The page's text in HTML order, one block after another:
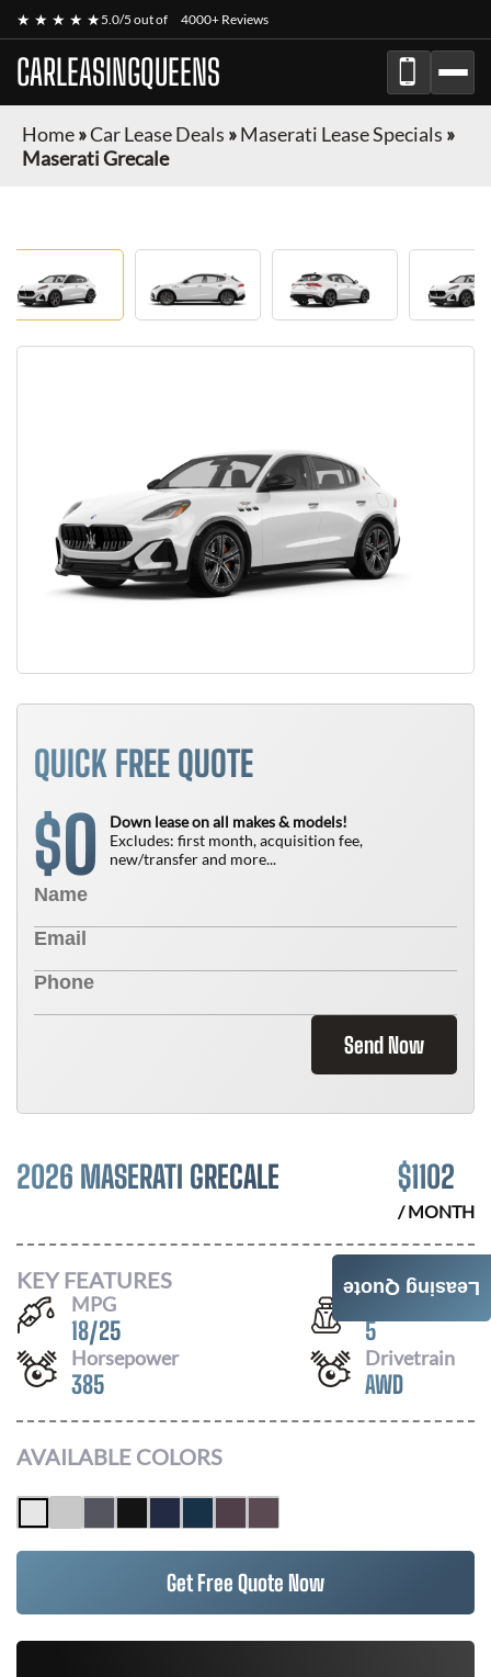
★ ★ ★ ★ ★5.0/5 out of 4000+ Reviews
CARLEASINGQUEENS
Home»Car Lease Deals »Maserati Lease Specials »
Maserati Grecale
QUICK FREE QUOTE
$0
Down lease on all makes & models!
Excludes: first month, acquisition fee,
new/transfer and more...
Send Now
2026 MASERATI GRECALE $1102
/ MONTH
KEY FEATURES
MPG
18/25
Seats
5
Horsepower
385
Drivetrain
AWD
AVAILABLE COLORS
Get Free Quote Now
Leasing Quote